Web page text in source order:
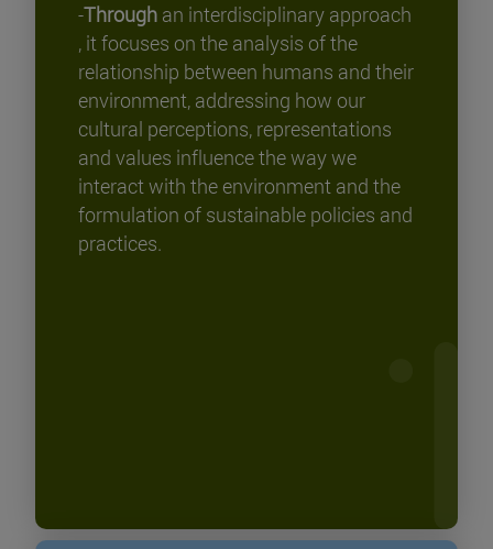
-Through an interdisciplinary approach
, it focuses on the analysis of the
relationship between humans and their
environment, addressing how our
cultural perceptions, representations
and values influence the way we
interact with the environment and the
formulation of sustainable policies and
practices.